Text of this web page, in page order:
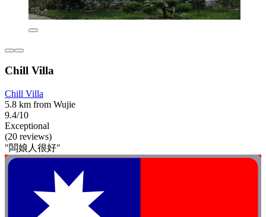
Chill Villa
Chill Villa
5.8 km from Wujie
9.4/10
Exceptional
(20 reviews)
"闆娘人很好"